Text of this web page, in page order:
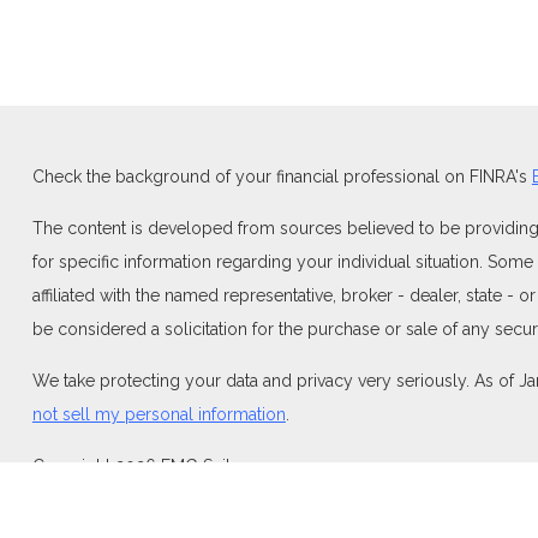
Check the background of your financial professional on FINRA's
The content is developed from sources believed to be
for specific information regarding your individual situation.
affiliated with the named representative, broker - dealer, state -
be considered a solicitation for the purchase or sale of any
We take protecting your data and privacy very seriously. As of
not sell my personal information.
Copyright 2026 FMG Suite.